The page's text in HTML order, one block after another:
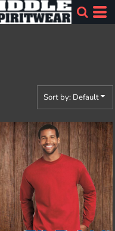
Sort by: Default